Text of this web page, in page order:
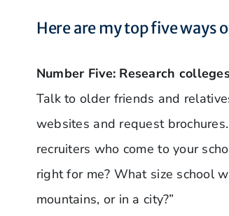
Here are my top five ways
Number Five: Research
Talk to older friends and
websites and request
recruiters who come to your
right for me? What size school
mountains, or in a city?”